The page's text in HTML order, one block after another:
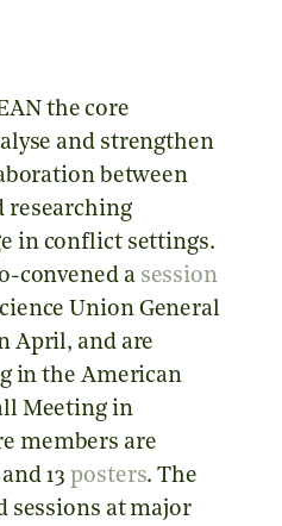
the core
and strengthen
between
researching
in conflict settings.
convened a session
Union General
April, and are
in the American
Meeting in
members are
and 13posters. The
sessions at major